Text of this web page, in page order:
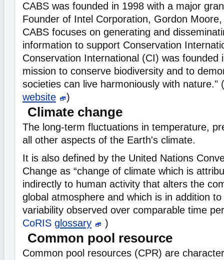
CABS was founded in 1998 with a major
Founder of Intel Corporation, Gordon
CABS focuses on generating and
information to support Conservation
Conservation International (CI) was founded
mission to conserve biodiversity and to
societies can live harmoniously with nature."
website
)
Climate change
The long-term fluctuations in temperature,
all other aspects of the Earth's climate.
It is also defined by the United Nations
Change as “change of climate which is
indirectly to human activity that alters the
global atmosphere and which is in addition
variability observed over comparable time
CoRIS glossary )
Common pool resource
Common pool resources (CPR) are